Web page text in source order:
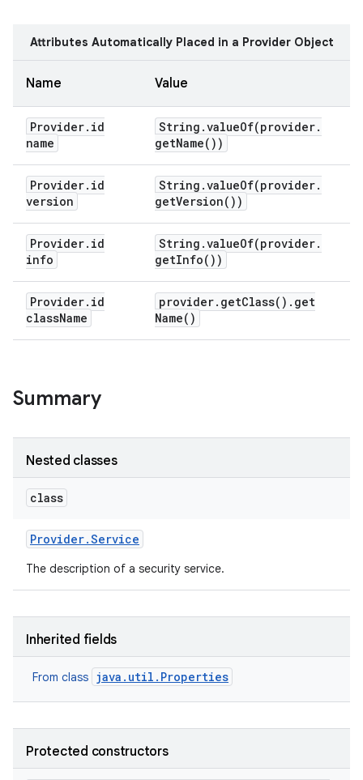
Attributes Automatically Placed in a Provider Object
Name Value
Provider. id
name
String .valueOf(provider.
getName( ))
Provider. id
version
String .valueOf(provider.
getVersion( ))
Provider. id
info
String .valueOf(provider.
getInfo( ))
Provider. id
className
provider. getClass( ) . get
Name( )
Summary
Nested classes
class
Provider.Service
The description of a security service.
Inherited fields
From class java.util.Properties
Protected constructors